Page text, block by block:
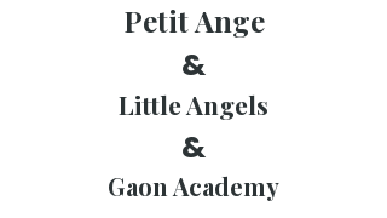
Petit Ange
&
Little Angels
&
Gaon Academy